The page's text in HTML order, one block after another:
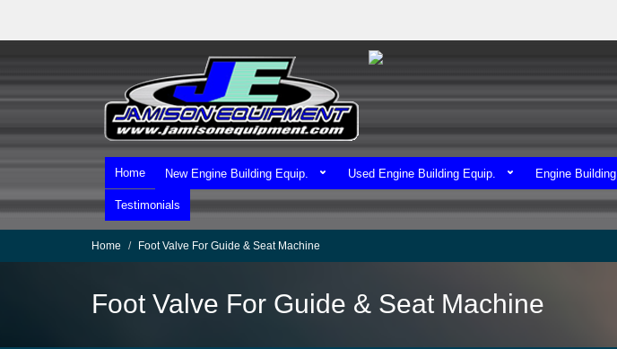
main
Home New Engine Building Equip. Used Engine Building Equip. Engine
Testimonials
Home Foot Valve For Guide & Seat Machine
Foot Valve For Guide & Seat Machine